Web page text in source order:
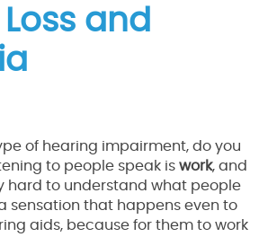
and
of hearing impairment, do you
to people speak is work, and
hard to understand what people
sensation that happens even to
aids, because for them to work